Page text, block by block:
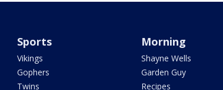
Sports
Vikings
Gophers
Twins
Morning
Shayne Wells
Garden Guy
Recipes